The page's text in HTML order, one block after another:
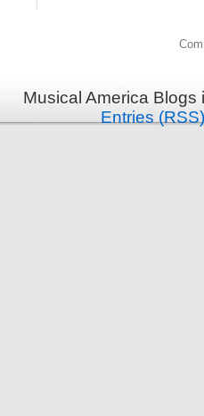
Musical America
Entries (RSS)